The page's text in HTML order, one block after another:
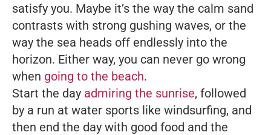
satisfy you. Maybe it’s the way the calm sand
contrasts with strong gushing waves, or the
way the sea heads off endlessly into the
horizon. Either way, you can never go wrong
when going to the beach.
Start the day admiring the sunrise, followed
by a run at water sports like windsurfing, and
then end the day with good food and the